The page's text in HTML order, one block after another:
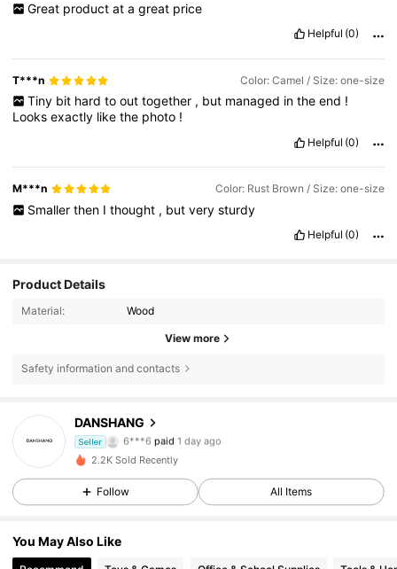
Great product at a great price
Helpful (0)
T***n Color: Camel / Size: one-size
Tiny bit hard to out together , but managed in the end !
Looksexactly likethe photo !
Helpful (0)
M***n Color: Rust Brown / Size: one-size
Smaller then I thought , but very sturdy
Helpful (0)
Product Details
Material: Wood
View more
Safety information and contacts
DANSHANG
Seller
4.43
18 Followers
6***6 paid 1 day ago
2.2K Sold Recently
Follow All Items
You May Also Like